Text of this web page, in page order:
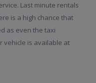
Last minute rentals
is a high chance that
as even the taxi
vehicle is available at